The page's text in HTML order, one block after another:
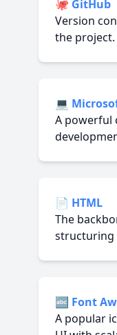
🐙 GitHub
Version
the project.
💻
A powerful
📄 HTML
The
structuring
🔤 Font
A popular